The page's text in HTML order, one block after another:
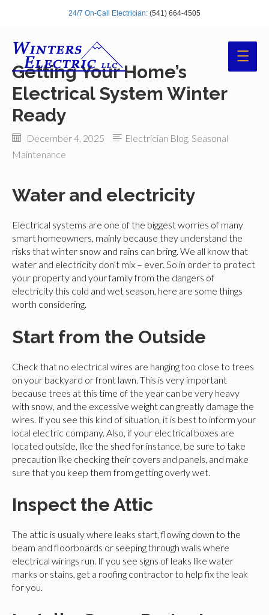
24/7 On-Call Electrician: (541) 664-4505
Main
Getting Your Home’s
Electrical System Winter
Ready
December 4, 2025 Electrician Blog, Seasonal
Maintenance
Water and electricity
Electrical systems are one of the biggest worries of many
smart homeowners, mainly because they understand the
risks that winter snow and rains can bring. We all know that
water and electricity don’t mix – ever. So in order to protect
your property and your family from the dangers of
electricity this cold and wet season, here are some things
worth considering.
Start from the Outside
Check that no electrical wires are hanging too close to trees
on your backyard or front lawn. This is very important
because trees at this time of the year can be very heavy
with snow, and the excessive weight can greatly damage the
wires. If you see this kind of situation, it is best to inform your
local electric company. Also, if your electrical boxes are
located outside, like the shed for instance, be sure to take
precaution like checking their covers and panels, and make
sure that you keep them from getting overly wet.
Inspect the Attic
The attic is usually where leaks start, flowing down to the
beam and floorboards or seeping through walls where
electrical wirings run. If you see signs of leaks like water
marks or stains, get a roofing contractor to help fix the leak
for you.